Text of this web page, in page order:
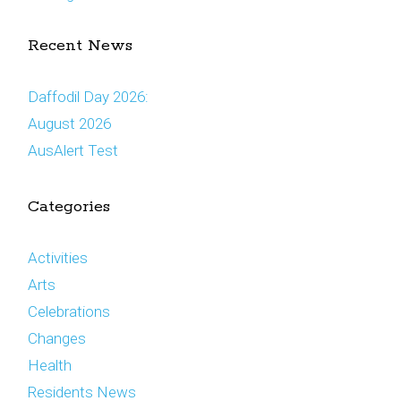
Recent News
Daffodil Day 2026:
August 2026
AusAlert Test
Categories
Activities
Arts
Celebrations
Changes
Health
Residents News